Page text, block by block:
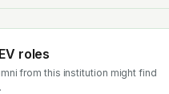
roles
from this institution might find